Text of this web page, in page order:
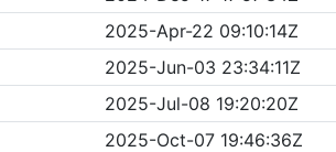
2025-Apr-22 09:10:14Z
2025-Jun-03 23:34:11Z
2025-Jul-08 19:20:20Z
2025-Oct-07 19:46:36Z